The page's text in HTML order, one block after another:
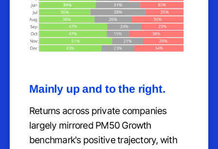
Mainly up and to the right.
Returns across private companies
largely mirrored PM50 Growth
benchmark's positive trajectory, with